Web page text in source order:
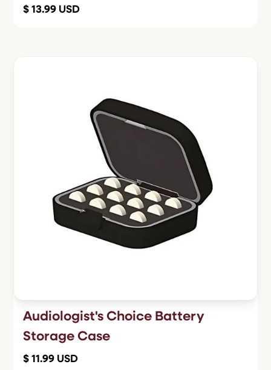
$ 13.99 USD
Audiologist's Choice Battery
Storage Case
$ 11.99 USD